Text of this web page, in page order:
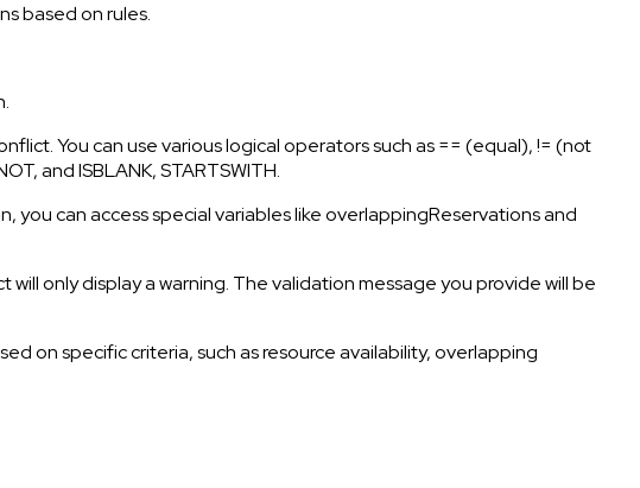
based on rules.
You can use various logical operators such as == (equal), != (not
and ISBLANK, STARTSWITH.
can access special variables like overlappingReservations and
only display a warning. The validation message you provide will be
on specific criteria, such as resource availability, overlapping